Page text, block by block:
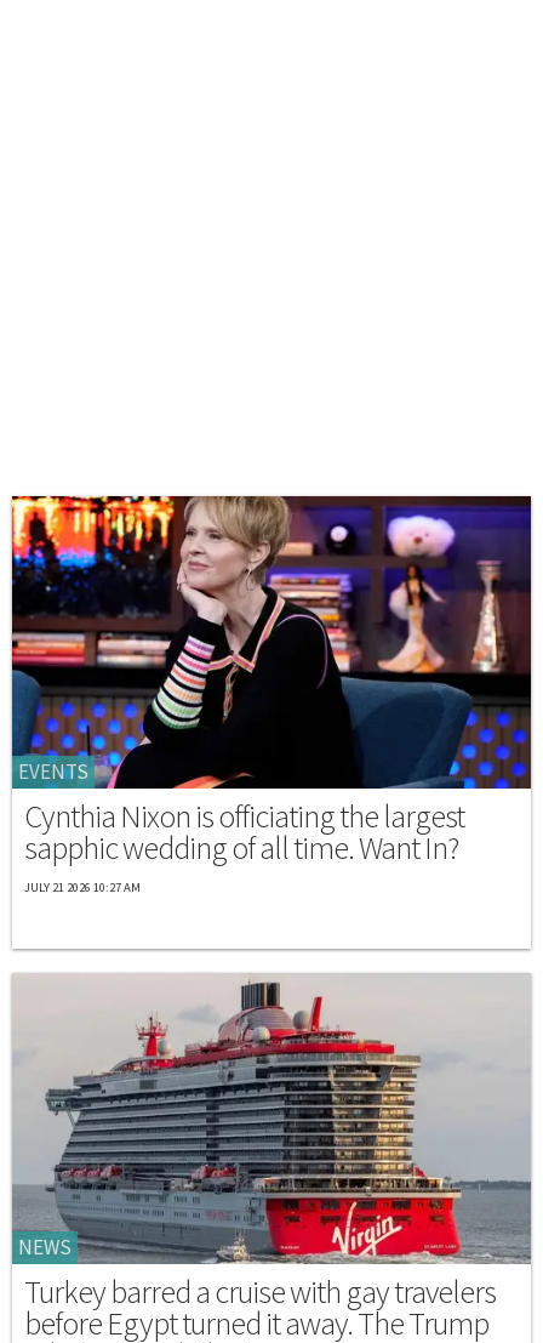
EVENTS
Cynthia Nixon is officiating the largest
sapphic wedding of all time. Want In?
JULY 21 2026 10:27 AM
NEWS
Turkey barred a cruise with gay travelers
before Egypt turned it away. The Trump